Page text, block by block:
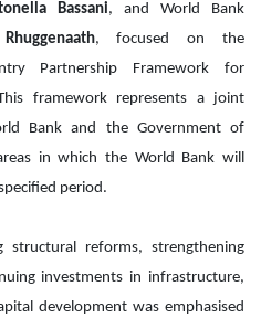
Bassani, and World Bank
, focused on the
Partnership Framework for
framework represents a joint
Bank and the Government of
in which the World Bank will
period.
structural reforms, strengthening
investments in infrastructure,
development was emphasised